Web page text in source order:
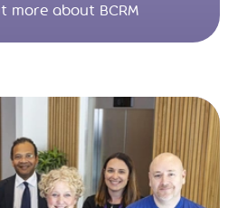
more about BCRM